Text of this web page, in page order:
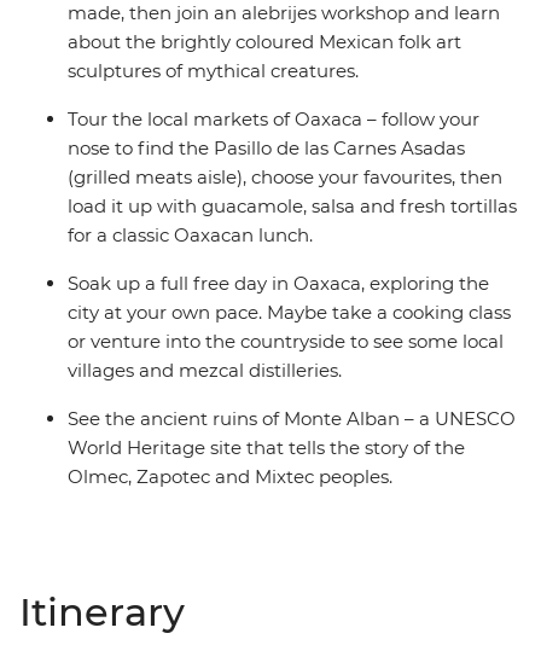
made, then join an alebrijes workshop and learn
about the brightly coloured Mexican folk art
sculptures of mythical creatures.
Tour the local markets of Oaxaca – follow your
nose to find the Pasillo de las Carnes Asadas
(grilled meats aisle), choose your favourites, then
load it up with guacamole, salsa and fresh tortillas
for a classic Oaxacan lunch.
Soak up a full free day in Oaxaca, exploring the
city at your own pace. Maybe take a cooking class
or venture into the countryside to see some local
villages and mezcal distilleries.
See the ancient ruins of Monte Alban – a UNESCO
World Heritage site that tells the story of the
Olmec, Zapotec and Mixtec peoples.
Itinerary